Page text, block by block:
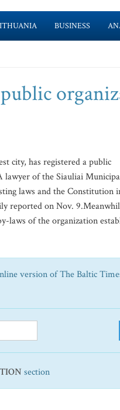
BUSINESS
city, has registered a public
lawyer of the Siauliai
laws and the Constitution
reported on Nov.
laws of the organization
version of The Baltic
section